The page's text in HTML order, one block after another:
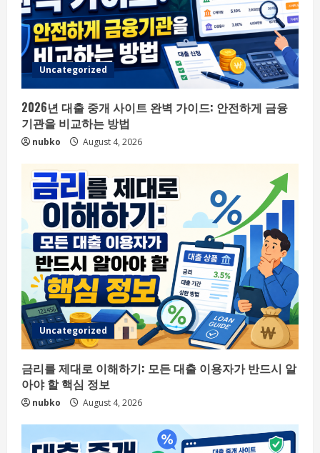
Uncategorized
2026년 대출 중개 사이트 완벽 가이드: 안전하게 금융
기관을 비교하는 방법
nubko August 4, 2026
Uncategorized
금리를 제대로 이해하기: 모든 대출 이용자가 반드시 알
아야 할 핵심 정보
nubko August 4, 2026